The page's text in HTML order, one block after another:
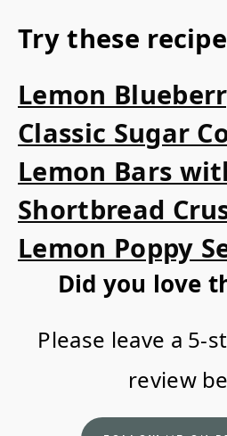
Try these
Lemon
Classic Sugar
Lemon Bars
Shortbread
Lemon Poppy
Did you love
Please leave a 5-
review